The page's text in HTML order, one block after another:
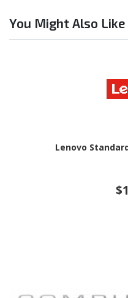
You Might Also Like
Lenovo